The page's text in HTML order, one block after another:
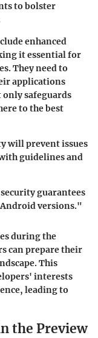
to bolster
enhanced
it essential for
They need to
applications
safeguards
to the best
will prevent issues
guidelines and
guarantees
versions."
during the
can prepare their
This
interests
leading to
the Preview